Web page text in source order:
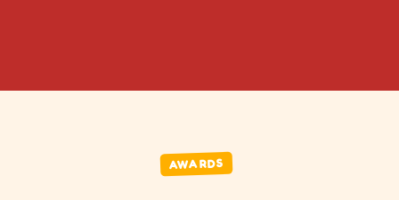
AWARDS